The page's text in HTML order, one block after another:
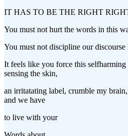
IT HAS TO BE THE RIGHT
You must not hurt the words in this
You must not discipline our
It feels like you force this
sensing the skin,
an irritatating label, crumble my
and we have
to live with your